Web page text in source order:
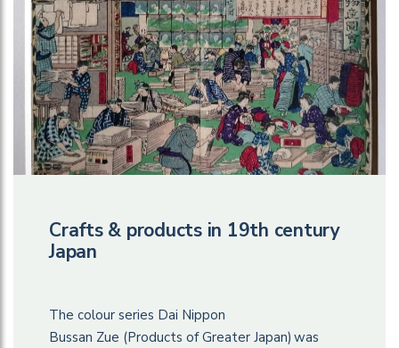
Crafts & products in 19th century
Japan
The colour series Dai Nippon
Bussan Zue (Products of Greater Japan) was